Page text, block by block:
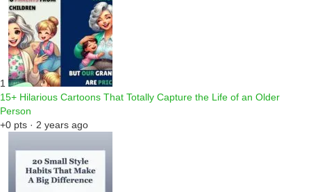
1
15+ Hilarious Cartoons That Totally Capture the Life of an Older
Person
+0 pts · 2 years ago